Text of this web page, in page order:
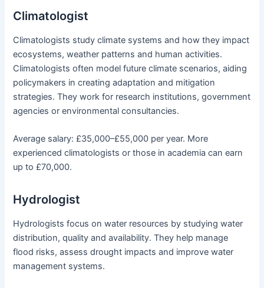
Climatologist
Climatologists study climate systems and how they impact
ecosystems, weather patterns and human activities.
Climatologists often model future climate scenarios, aiding
policymakers in creating adaptation and mitigation
strategies. They work for research institutions, government
agencies or environmental consultancies.
Average salary: £35,000–£55,000 per year. More
experienced climatologists or those in academia can earn
up to £70,000.
Hydrologist
Hydrologists focus on water resources by studying water
distribution, quality and availability. They help manage
flood risks, assess drought impacts and improve water
management systems.